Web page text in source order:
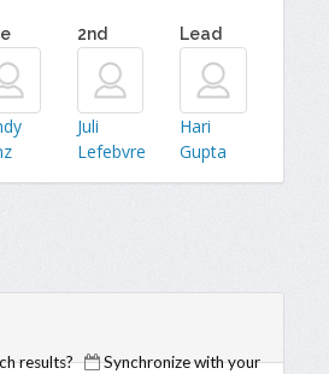
2nd
Juli
Lefebvre
Lead
Hari
Gupta
results?
Synchronize with your